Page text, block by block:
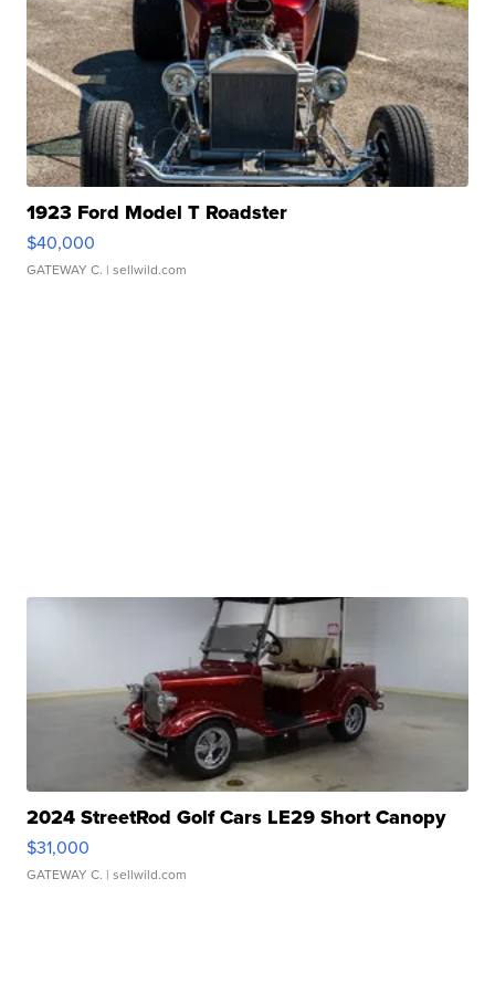
1923 Ford Model T Roadster
$40,000
GATEWAY C. | sellwild.com
2024 StreetRod Golf Cars LE29 Short Canopy
$31,000
GATEWAY C. | sellwild.com